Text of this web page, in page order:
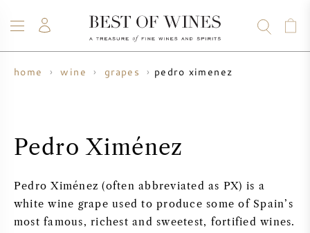
WINE
CHAMPAGNE
WHISKY
RUM
SPIRITS
SALE
BLOG
ABOUT
home wine grapes pedro ximenez
Pedro Ximénez
Pedro Ximénez (often abbreviated as PX) is a
white wine grape used to produce some of Spain’s
most famous, richest and sweetest, fortified wines.